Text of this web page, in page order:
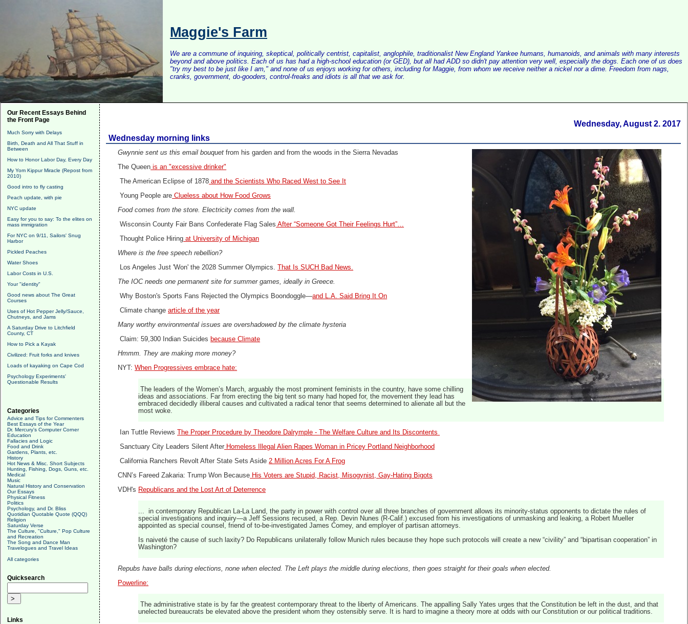
Maggie's Farm
We are a commune of inquiring, skeptical, politically centrist, capitalist, anglophile, traditionalist New England Yankee humans, humanoids, and animals with many interests
beyond and above politics. Each of us has had a high-school education (or GED), but all had ADD so didn't pay attention very well, especially the dogs. Each one of us does
"try my best to be just like I am," and none of us enjoys working for others, including for Maggie, from whom we receive neither a nickel nor a dime. Freedom from nags,
cranks, government, do-gooders, control-freaks and idiots is all that we ask for.
Our Recent Essays Behind
the Front Page
Much Sorry with Delays
Birth, Death and All That Stuff in
Between
How to Honor Labor Day, Every Day
My Yom Kippur Miracle (Repost from
2010)
Good intro to fly casting
Peach update, with pie
NYC update
Easy for you to say: To the elites on
mass immigration
For NYC on 9/11, Sailors' Snug
Harbor
Pickled Peaches
Water Shoes
Labor Costs in U.S.
Your "identity"
Good news about The Great
Courses
Uses of Hot Pepper Jelly/Sauce,
Chutneys, and Jams
A Saturday Drive to Litchfield
County, CT
How to Pick a Kayak
Civilized: Fruit forks and knives
Loads of kayaking on Cape Cod
Psychology Experiments'
Questionable Results
Categories
Advice and Tips for Commenters
Best Essays of the Year
Dr. Mercury's Computer Corner
Education
Fallacies and Logic
Food and Drink
Gardens, Plants, etc.
History
Hot News & Misc. Short Subjects
Hunting, Fishing, Dogs, Guns, etc.
Medical
Music
Natural History and Conservation
Our Essays
Physical Fitness
Politics
Psychology, and Dr. Bliss
Quotidian Quotable Quote (QQQ)
Religion
Saturday Verse
The Culture, "Culture," Pop Culture
and Recreation
The Song and Dance Man
Travelogues and Travel Ideas
All categories
Quicksearch
Links
Wednesday, August 2. 2017
Wednesday morning links
Gwynnie sent us this email bouquet from his garden and from the woods in the Sierra Nevadas
The Queen is an "excessive drinker"
The American Eclipse of 1878 and the Scientists Who Raced West to See It
Young People are Clueless about How Food Grows
Food comes from the store. Electricity comes from the wall.
Wisconsin County Fair Bans Confederate Flag Sales After “Someone Got Their Feelings Hurt”…
Thought Police Hiring at University of Michigan
Where is the free speech rebellion?
Los Angeles Just 'Won' the 2028 Summer Olympics.
That Is SUCH Bad News.
The IOC needs one permanent site for summer games, ideally in Greece.
Why Boston's Sports Fans Rejected the Olympics Boondoggle—and L.A. Said Bring It On
Climate changearticle of the year
Many worthy environmental issues are overshadowed by the climate hysteria
Claim: 59,300 Indian Suicides because Climate
Hmmm. They are making more money?
NYT:When Progressives embrace hate:
The leaders of the Women’s March, arguably the most prominent feminists in the country, have some chilling
ideas and associations. Far from erecting the big tent so many had hoped for, the movement they lead has
embraced decidedly illiberal causes and cultivated a radical tenor that seems determined to alienate all but the
most woke.
Ian Tuttle Reviews The Proper Procedure by Theodore Dalrymple -
The Welfare Culture and Its Discontents
Sanctuary City Leaders Silent After Homeless Illegal Alien Rapes Woman in Pricey Portland Neighborhood
California Ranchers Revolt After State Sets Aside2 Million Acres For A Frog
CNN’s Fareed Zakaria: Trump Won Because His Voters are Stupid, Racist, Misogynist, Gay-Hating Bigots
VDH's Republicans and the Lost Art of Deterrence
... in contemporary Republican La-La Land, the party in power with control over all three branches of government allows its minority-status opponents to dictate the rules of
special investigations and inquiry—a Jeff Sessions recused, a Rep. Devin Nunes (R-Calif.) excused from his investigations of unmasking and leaking, a Robert Mueller
appointed as special counsel, friend of to-be-investigated James Comey, and employer of partisan attorneys.
Is naiveté the cause of such laxity? Do Republicans unilaterally follow Munich rules because they hope such protocols will create a new “civility” and “bipartisan cooperation” in
Washington?
Repubs have balls during elections, none when elected. The Left plays the middle during elections, then goes straight for their goals when elected.
Powerline:
The administrative state is by far the greatest contemporary threat to the liberty of Americans. The appalling Sally Yates urges that the Constitution be left in the dust, and that
unelected bureaucrats be elevated above the president whom they ostensibly serve. It is hard to imagine a theory more at odds with our Constitution or our political traditions.